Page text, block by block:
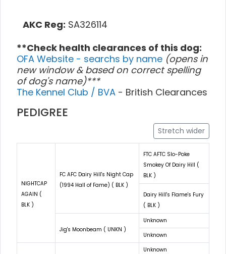
AKC Reg: SA326114
**Check health clearances of this dog:
OFA Website - searchs by name (opens in
new window & based on correct spelling
of dog's name)***
The Kennel Club / BVA - British Clearances
PEDIGREE
Stretch wider
NIGHTCAP
AGAIN (
BLK )
FC AFC Dairy Hill's Night Cap
(1994 Hall of Fame) ( BLK )
FTC AFTC Slo-Poke
Smokey Of Dairy Hill (
BLK )
Dairy Hill's Flame's Fury
( BLK )
Jig's Moonbeam ( UNKN )
Unknown
Unknown
Unknown